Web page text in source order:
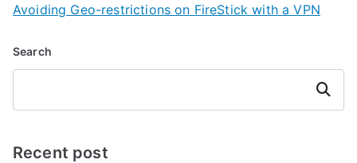
Avoiding Geo-restrictions on FireStick with a VPN
Search
Search
Recent post